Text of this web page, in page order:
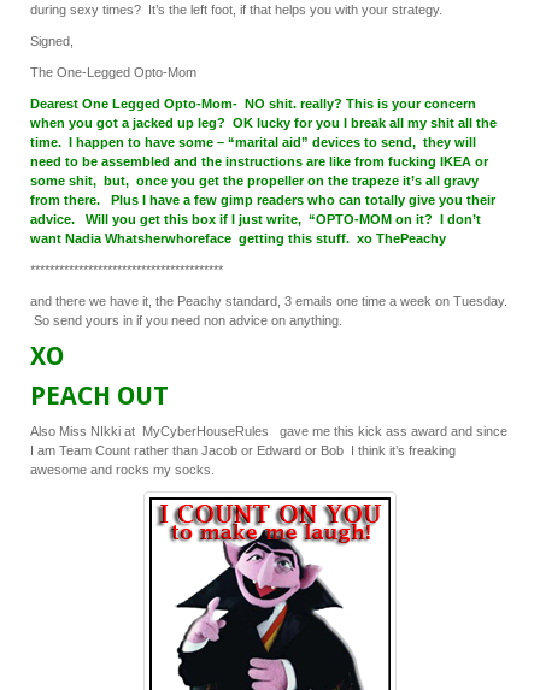
during sexy times? It’s the left foot, if that helps you with your strategy.
Signed,
The One-Legged Opto-Mom
Dearest One Legged Opto-Mom- NO shit. really? This is your concern
when you got a jacked up leg? OK lucky for you I break all my shit all the
time. I happen to have some – “marital aid” devices to send, they will
need to be assembled and the instructions are like from fucking IKEA or
some shit, but, once you get the propeller on the trapeze it’s all gravy
from there. Plus I have a few gimp readers who can totally give you their
advice. Will you get this box if I just write, “OPTO-MOM on it? I don’t
want Nadia Whatsherwhoreface getting this stuff. xo ThePeachy
****************************************
and there we have it, the Peachy standard, 3 emails one time a week on Tuesday.
So send yours in if you need non advice on anything.
XO
PEACH OUT
Also Miss NIkki at MyCyberHouseRules gave me this kick ass award and since
I am Team Count rather than Jacob or Edward or Bob I think it’s freaking
awesome and rocks my socks.